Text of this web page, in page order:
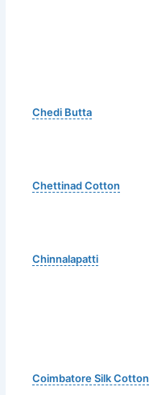
Chedi Butta
Chettinad Cotton
Chinnalapatti
Coimbatore Silk Cotton